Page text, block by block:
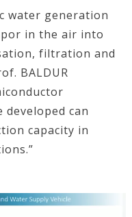
water generation
in the air into
filtration and
BALDUR
developed can
capacity in